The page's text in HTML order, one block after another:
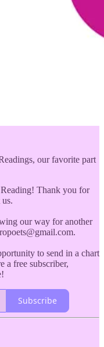
our favorite part
Thank you for
our way for another
to send in a chart
a free subscriber,
Subscribe